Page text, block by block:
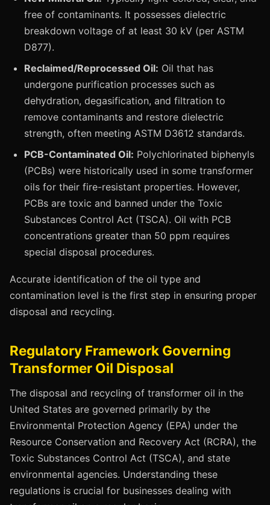
free of contaminants. It possesses dielectric
breakdown voltage of at least 30 kV (per ASTM
D877).
Reclaimed/Reprocessed Oil: Oil that has
undergone purification processes such as
dehydration, degasification, and filtration to
remove contaminants and restore dielectric
strength, often meeting ASTM D3612 standards.
PCB-Contaminated Oil: Polychlorinated biphenyls
(PCBs) were historically used in some transformer
oils for their fire-resistant properties. However,
PCBs are toxic and banned under the Toxic
Substances Control Act (TSCA). Oil with PCB
concentrations greater than 50 ppm requires
special disposal procedures.
Accurate identification of the oil type and
contamination level is the first step in ensuring proper
disposal and recycling.
Regulatory Framework Governing
Transformer Oil Disposal
The disposal and recycling of transformer oil in the
United States are governed primarily by the
Environmental Protection Agency (EPA) under the
Resource Conservation and Recovery Act (RCRA), the
Toxic Substances Control Act (TSCA), and state
environmental agencies. Understanding these
regulations is crucial for businesses dealing with